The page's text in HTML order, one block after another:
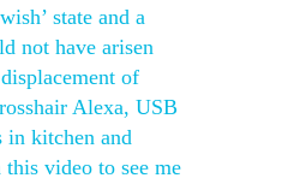
state and a
not have arisen
of
Alexa, USB
in kitchen and
video to see me